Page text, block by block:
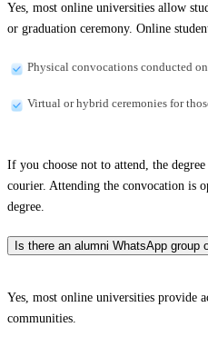
Yes, most online universities allow
or graduation ceremony. Online
Physical convocations conducted
Virtual or hybrid ceremonies for
If you choose not to attend, the
courier. Attending the convocation is
degree.
Is there an alumni WhatsApp group
Yes, most online universities provide
communities.